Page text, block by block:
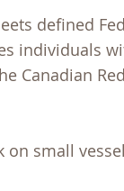
defined
individuals
Canadian
small